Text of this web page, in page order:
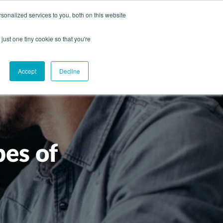
services to you, both on this website
one tiny cookie so that you're
Accept Decline
of